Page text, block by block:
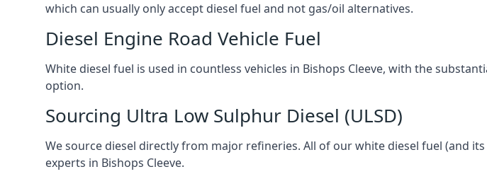
which can usually only accept diesel fuel and not gas/oil alternatives.
Diesel Engine Road Vehicle Fuel
White diesel fuel is used in countless vehicles in Bishops Cleeve, with the
option.
Sourcing Ultra Low Sulphur Diesel (ULSD)
We source diesel directly from major refineries. All of our white diesel fuel (and
experts in Bishops Cleeve.